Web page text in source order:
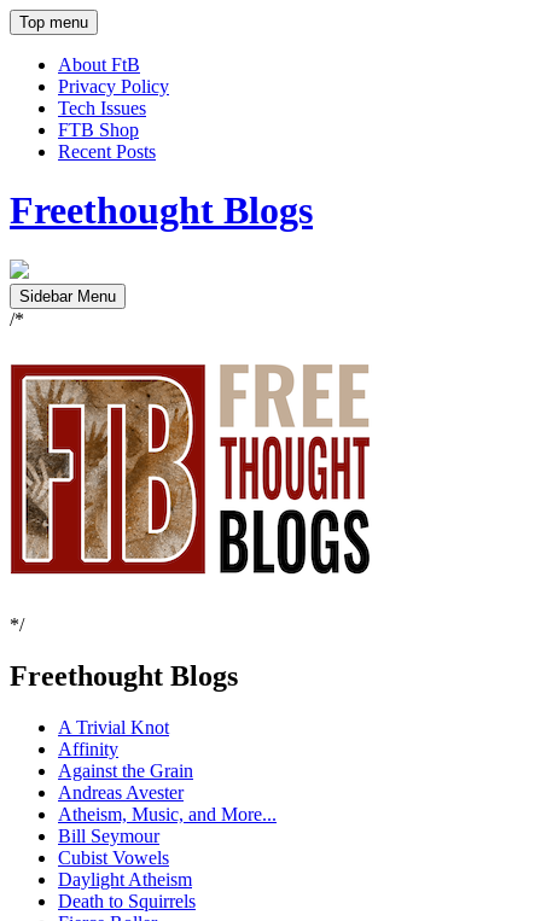
Top menu
About FtB
Privacy Policy
Tech Issues
FTB Shop
Recent Posts
Freethought Blogs
Sidebar Menu
/*
*/
Freethought Blogs
A Trivial Knot
Affinity
Against the Grain
Andreas Avester
Atheism, Music, and More...
Bill Seymour
Cubist Vowels
Daylight Atheism
Death to Squirrels